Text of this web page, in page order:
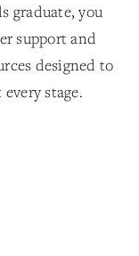
graduate, you
support and
designed to
stage.